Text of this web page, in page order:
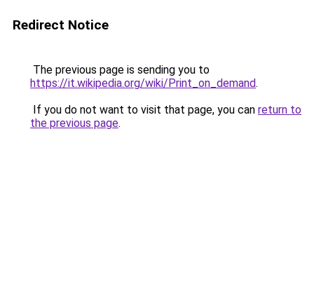
Redirect Notice
The previous page is sending you to
https://it.wikipedia.org/wiki/Print_on_demand.
If you do not want to visit that page, you can return to
the previous page.